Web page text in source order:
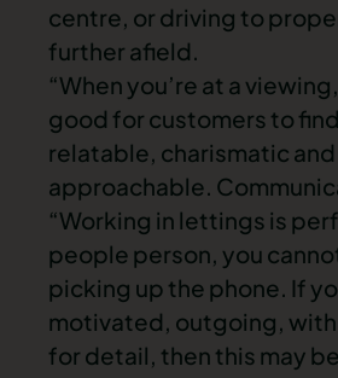
centre, or driving to
further afield.
“When you’re at a
good for customers to
relatable, charismatic and
approachable.
“Working in lettings is
people person, you
picking up the phone. If
motivated, outgoing, with
for detail, then this may